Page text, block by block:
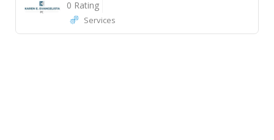
0 Rating
Services